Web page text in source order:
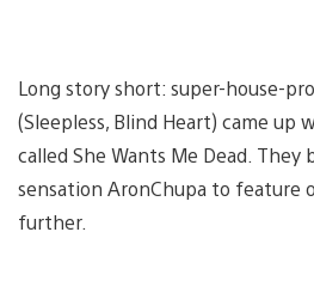
Long story short: super-house-
(Sleepless, Blind Heart) came up
called She Wants Me Dead. They
sensation AronChupa to feature
further.